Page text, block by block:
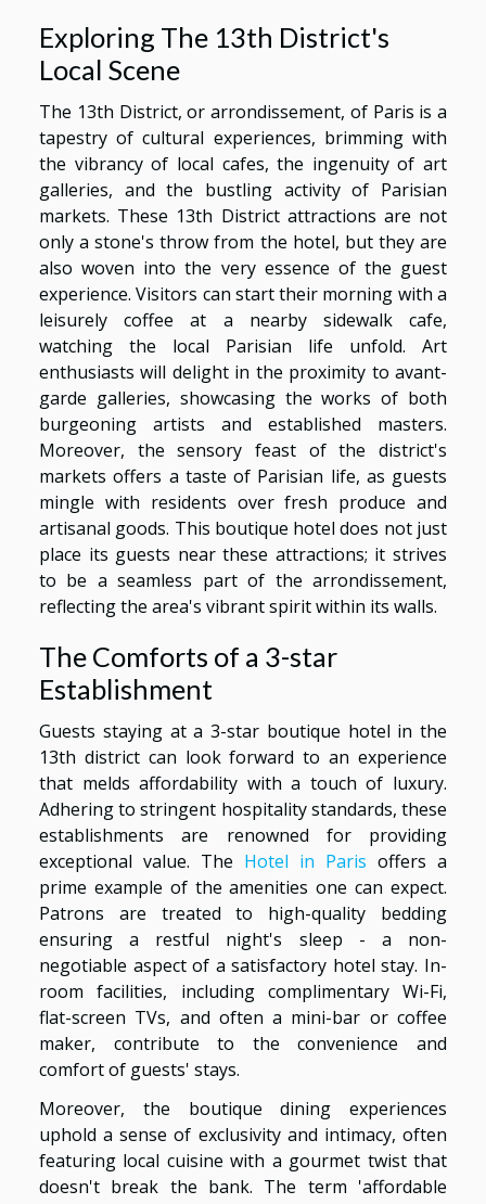
Exploring The 13th District's
Local Scene
The 13th District, or arrondissement, of Paris is a
tapestry of cultural experiences, brimming with
the vibrancy of local cafes, the ingenuity of art
galleries, and the bustling activity of Parisian
markets. These 13th District attractions are not
only a stone's throw from the hotel, but they are
also woven into the very essence of the guest
experience. Visitors can start their morning with a
leisurely coffee at a nearby sidewalk cafe,
watching the local Parisian life unfold. Art
enthusiasts will delight in the proximity to avant-
garde galleries, showcasing the works of both
burgeoning artists and established masters.
Moreover, the sensory feast of the district's
markets offers a taste of Parisian life, as guests
mingle with residents over fresh produce and
artisanal goods. This boutique hotel does not just
place its guests near these attractions; it strives
to be a seamless part of the arrondissement,
reflecting the area's vibrant spirit within its walls.
The Comforts of a 3-star
Establishment
Guests staying at a 3-star boutique hotel in the
13th district can look forward to an experience
that melds affordability with a touch of luxury.
Adhering to stringent hospitality standards, these
establishments are renowned for providing
exceptional value. The Hotel in Paris offers a
prime example of the amenities one can expect.
Patrons are treated to high-quality bedding
ensuring a restful night's sleep - a non-
negotiable aspect of a satisfactory hotel stay. In-
room facilities, including complimentary Wi-Fi,
flat-screen TVs, and often a mini-bar or coffee
maker, contribute to the convenience and
comfort of guests' stays.
Moreover, the boutique dining experiences
uphold a sense of exclusivity and intimacy, often
featuring local cuisine with a gourmet twist that
doesn't break the bank. The term 'affordable